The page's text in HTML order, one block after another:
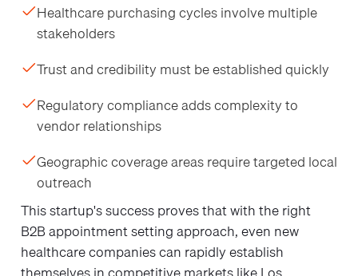
Healthcare purchasing cycles involve multiple
stakeholders
Trust and credibility must be established quickly
Regulatory compliance adds complexity to
vendor relationships
Geographic coverage areas require targeted local
outreach
This startup's success proves that with the right
B2B appointment setting approach, even new
healthcare companies can rapidly establish